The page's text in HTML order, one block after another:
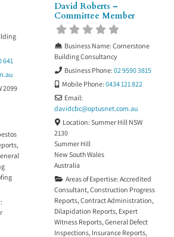
641
2099
,
David Roberts –
Committee Member
Business Name: Cornerstone
Building Consultancy
Business Phone: 02 9590 3815
Mobile Phone: 0434 121 822
Email:
davidcbc@optusnet.com.au
Location: Summer Hill NSW
2130
Summer Hill
New South Wales
Australia
Areas of Expertise: Accredited
Consultant,Construction Progress
Reports,Contract Administration,
Dilapidation Reports, Expert
Witness Reports,General Defect
Inspections, Insurance Reports,